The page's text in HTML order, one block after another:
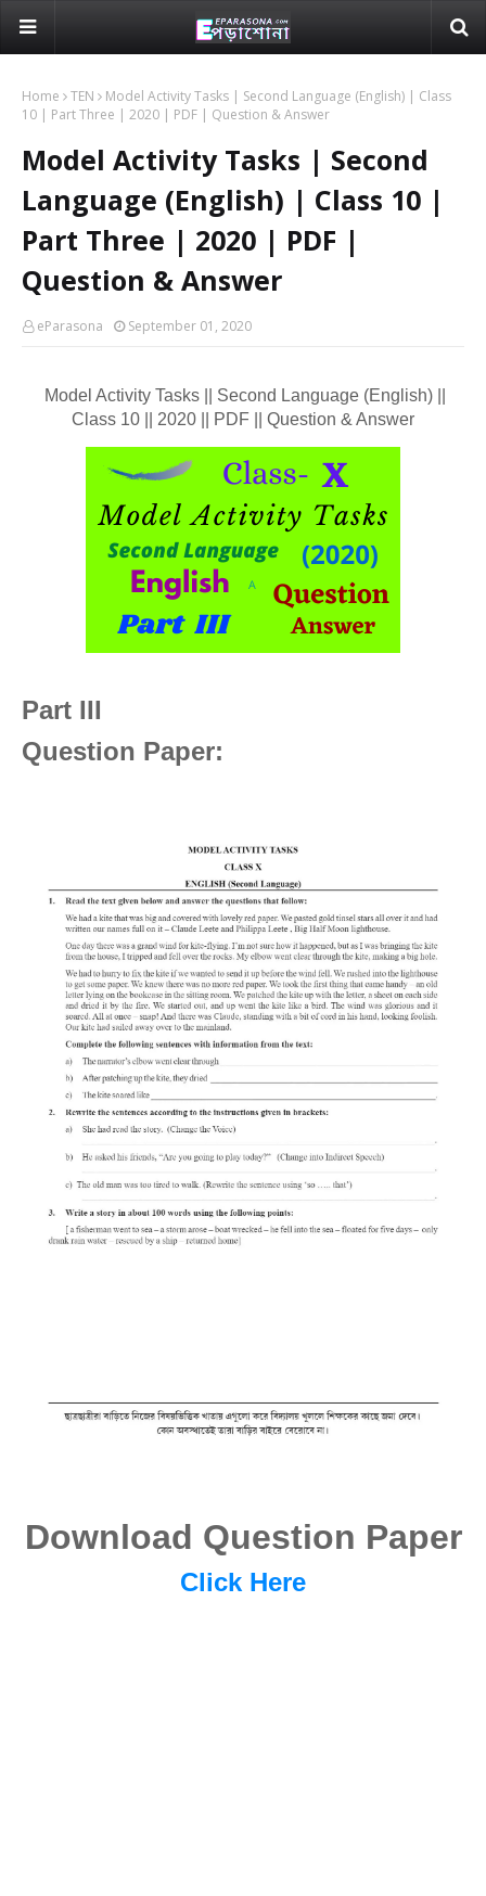
Home TEN
Model Activity Tasks | Second Language (English) | Class
10 | Part Three | 2020 | PDF | Question & Answer
Model Activity Tasks | Second
Language (English) | Class 10 |
Part Three | 2020 | PDF |
Question & Answer
eParasona September 01, 2020
Model Activity Tasks || Second Language (English) ||
Class 10 || 2020 || PDF || Question & Answer
Part III
Question Paper:
Download Question Paper
Click Here